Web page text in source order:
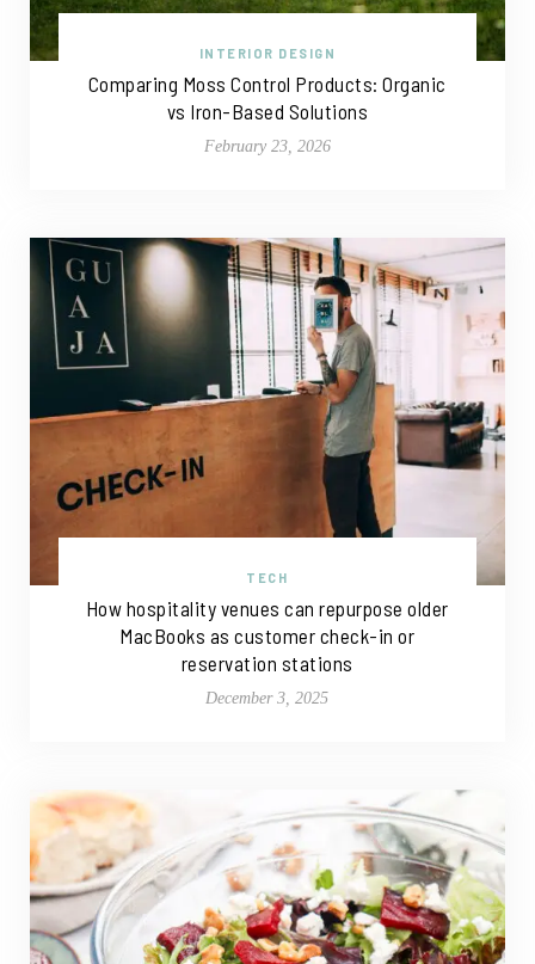
INTERIOR DESIGN
Comparing Moss Control Products: Organic
vs Iron-Based Solutions
February 23, 2026
TECH
How hospitality venues can repurpose older
MacBooks as customer check-in or
reservation stations
December 3, 2025